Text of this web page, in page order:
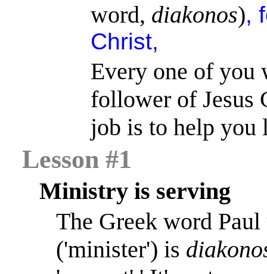
word, diakonos),
Christ,
Every one of you
follower of Jesus
job is to help you
Lesson #1
Ministry is serving
The Greek word
('minister') is